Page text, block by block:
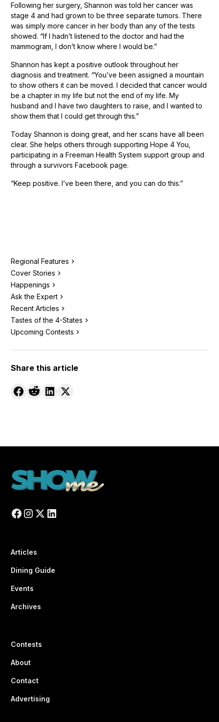
Regional Features
Cover Stories
Happenings
Ask the Expert
Recent Articles
Tastes of the 4-States
Upcoming Contests
Share this article
Following her surgery, Shannon was told her cancer was
stage 4 and had grown to be three separate tumors. There
was simply more cancer in her body than any of the tests
showed. “If I hadn’t listened to the doctor and had the
mammogram, I don’t know where I would be.”
Shannon has kept a positive outlook throughout her
diagnosis and treatment. “You’ve been assigned a mountain
to show others it can be moved. I decided that cancer would
be a chapter in my life but not the end of my life. My
husband and I have two daughters to raise, and I wanted to
show them that I could get through this.”
Today Shannon is doing great, and her scans have all been
clear. She helps others through supporting Hope 4 You,
participating in a Freeman Health System support group and
through a survivors Facebook page.
“Keep positive. I’ve been there, and you can do this.”
Articles
Dining Guide
Events
Archives
Contests
About
Contact
Advertising